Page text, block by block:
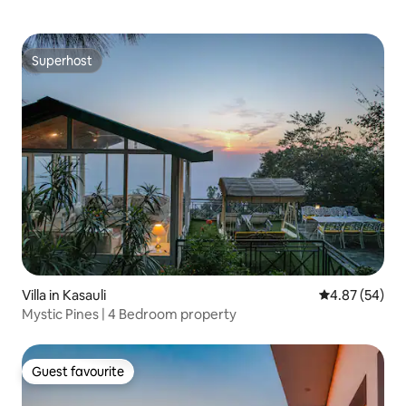
Superhost
Superhost
Villa in Kasauli 4.87 out of 5
4.87 (54)
Mystic Pines | 4 Bedroom property
Guest favourite
Guest favourite